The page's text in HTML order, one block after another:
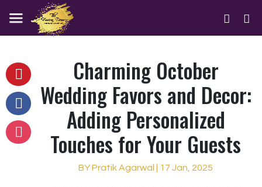
Charming October
Wedding Favors and Decor:
Adding Personalized
Touches for Your Guests
BY Pratik Agarwal | 17 Jan, 2025